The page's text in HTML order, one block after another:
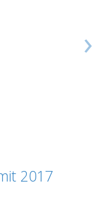
2017
›